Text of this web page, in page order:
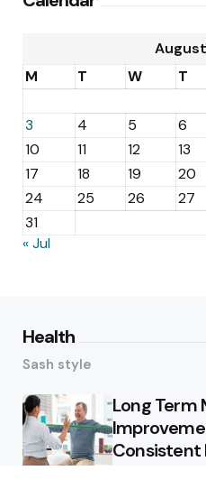
M
T W T
3
4 5 6
10
11 12 13
17
18 19 20
24
25 26 27
31
« Jul
Health
Sash style
Long Term
Consistent